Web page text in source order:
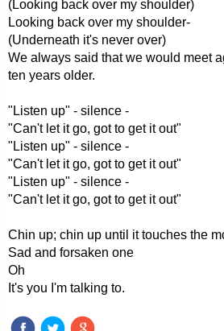
(Looking back over my shoulder)
Looking back over my shoulder-
(Underneath it's never over)
We always said that we would meet
ten years older.
"Listen up" - silence -
"Can't let it go, got to get it out"
"Listen up" - silence -
"Can't let it go, got to get it out"
"Listen up" - silence -
"Can't let it go, got to get it out"
Chin up; chin up until it touches the
Sad and forsaken one
Oh
It's you I'm talking to.